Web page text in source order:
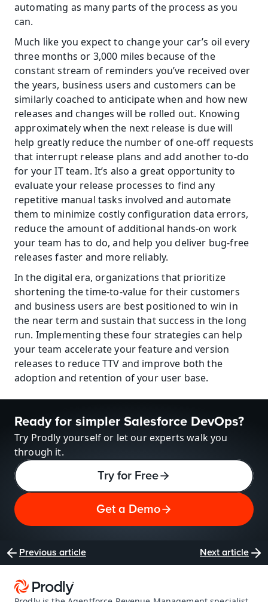
automating as many parts of the process as you
can.
Much like you expect to change your car’s oil every
three months or 3,000 miles because of the
constant stream of reminders you’ve received over
the years, business users and customers can be
similarly coached to anticipate when and how new
releases and changes will be rolled out. Knowing
approximately when the next release is due will
help greatly reduce the number of one-off requests
that interrupt release plans and add another to-do
for your IT team. It’s also a great opportunity to
evaluate your release processes to find any
repetitive manual tasks involved and automate
them to minimize costly configuration data errors,
reduce the amount of additional hands-on work
your team has to do, and help you deliver bug-free
releases faster and more reliably.
In the digital era, organizations that prioritize
shortening the time-to-value for their customers
and business users are best positioned to win in
the near term and sustain that success in the long
run. Implementing these four strategies can help
your team accelerate your feature and version
releases to reduce TTV and improve both the
adoption and retention of your user base.
Ready for simpler Salesforce DevOps?
Try Prodly yourself or let our experts walk you
through it.
Try for Free
Get a Demo
Previous article Next article